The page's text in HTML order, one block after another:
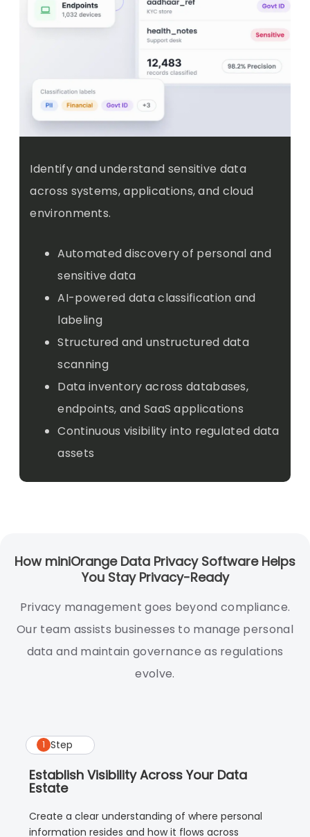
Identify and understand sensitive data
across systems, applications, and cloud
environments.
Automated discovery of personal and
sensitive data
AI-powered data classification and
labeling
Structured and unstructured data
scanning
Data inventory across databases,
endpoints, and SaaS applications
Continuous visibility into regulated data
assets
How miniOrange Data Privacy Software Helps
You Stay Privacy-Ready
Privacy management goes beyond compliance.
Our team assists businesses to manage personal
data and maintain governance as regulations
evolve.
1 Step
Establish Visibility Across Your Data
Estate
Create a clear understanding of where personal
information resides and how it flows across